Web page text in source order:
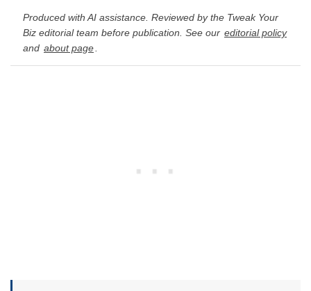
Produced with AI assistance. Reviewed by the Tweak Your
Biz editorial team before publication. See our editorial policy
and about page